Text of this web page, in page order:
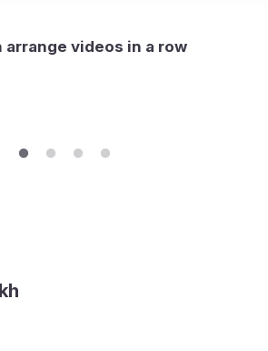
arrange videos in a row